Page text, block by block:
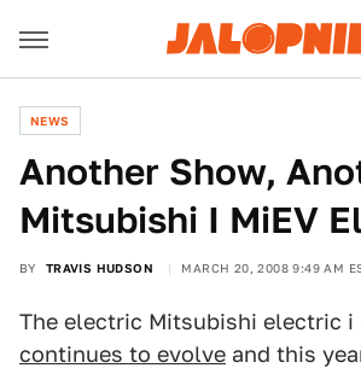
NEWS
Another Show,
Mitsubishi I MiEV
BY TRAVIS HUDSON MARCH 20, 2008 9:49 AM
The electric Mitsubishi electric i
continues to evolve and this